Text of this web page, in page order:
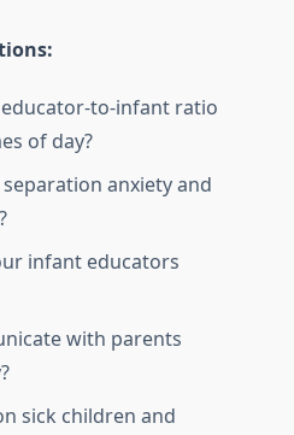
to-infant ratio
of day?
anxiety and
infant educators
with parents
sick children and